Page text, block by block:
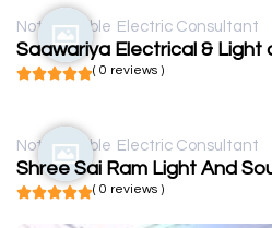
Not available Electric Consultant
Saawariya Electrical & Light
( 0 reviews )
Not available Electric Consultant
Shree Sai Ram Light And
( 0 reviews )